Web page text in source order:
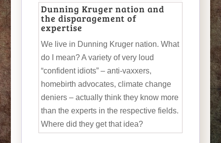
Dunning Kruger nation and
the disparagement of
expertise
We live in Dunning Kruger nation. What
do I mean? A variety of very loud
“confident idiots” – anti-vaxxers,
homebirth advocates, climate change
deniers – actually think they know more
than the experts in the respective fields.
Where did they get that idea?